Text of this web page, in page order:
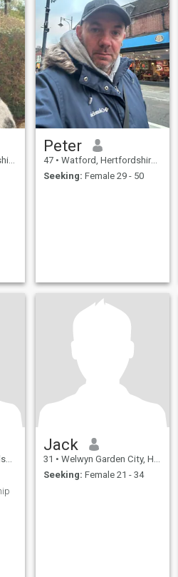
Peter
47 • Watford, Hertfordshire, United Kingdom
Seeking: Female 29 - 50
Jack
31 • Welwyn Garden City, Hertfordshire, United Kingdom
Seeking: Female 21 - 34